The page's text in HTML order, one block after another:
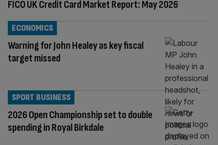
FICO UK Credit Card Market Report: May 2026
Warning for John Healey as key fiscal
target missed
ECONOMICS
2026 Open Championship set to double
spending in Royal Birkdale
SPORT BUSINESS